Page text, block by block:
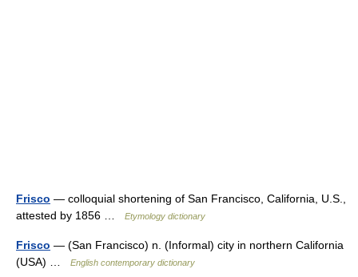
Frisco — colloquial shortening of San Francisco, California, U.S.,
attested by 1856 …
Etymology dictionary
Frisco — (San Francisco) n. (Informal) city in northern California
(USA) …
English contemporary dictionary